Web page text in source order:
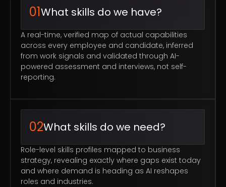
01What skills do we have?
A real-time, verified map of actual capabilities
across every employee and candidate, inferred
from work signals and validated through AI-
powered assessment and interviews, not self-
reporting.
02What skills do we need?
Role-level skills profiles mapped to business
strategy, revealing exactly where gaps exist today
and where demand is heading as AI reshapes
roles and industries.